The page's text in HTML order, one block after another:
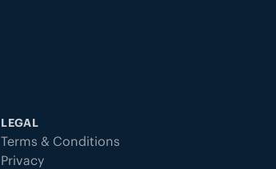
LEGAL
Terms & Conditions
Privacy